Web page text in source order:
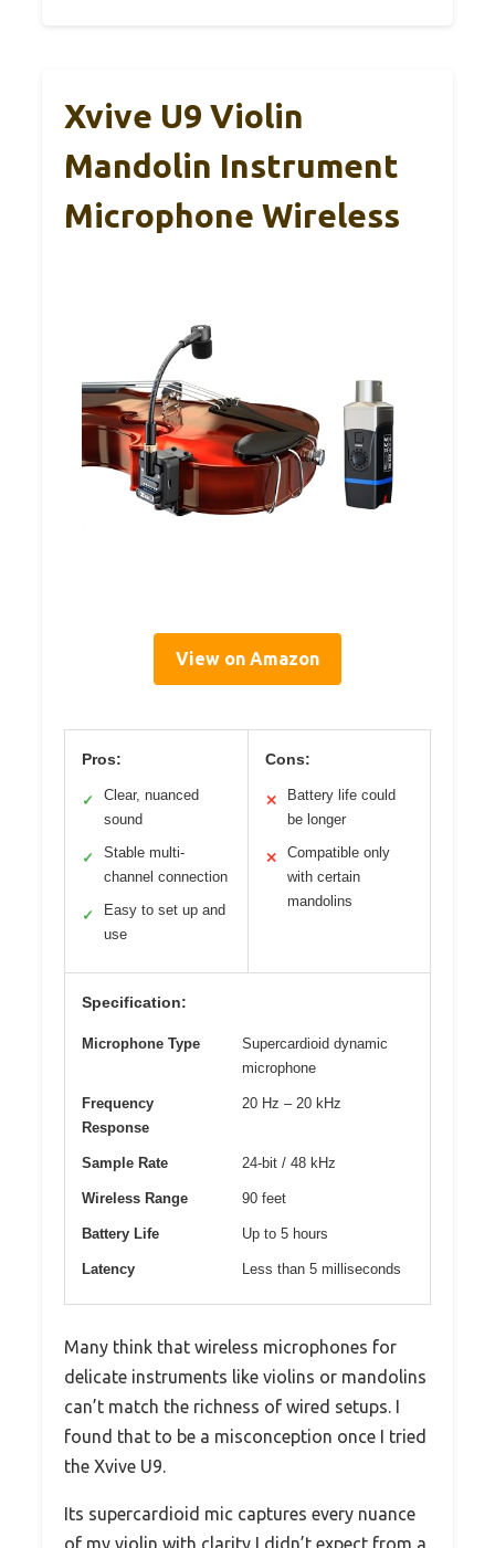
Xvive U9 Violin
Mandolin Instrument
Microphone Wireless
View on Amazon
Pros:
✓
Clear, nuanced
sound
✓
Stable multi-
channel connection
✓
Easy to set up and
use
Cons:
✕
Battery life could
be longer
✕
Compatible only
with certain
mandolins
Specification:
Microphone Type
Supercardioid dynamic
microphone
Frequency
Response
20 Hz – 20 kHz
Sample Rate 24-bit / 48 kHz
Wireless Range 90 feet
Battery Life Up to 5 hours
Latency Less than 5 milliseconds
Many think that wireless microphones for
delicate instruments like violins or mandolins
can’t match the richness of wired setups. I
found that to be a misconception once I tried
the Xvive U9.
Its supercardioid mic captures every nuance
of my violin with clarity I didn’t expect from a